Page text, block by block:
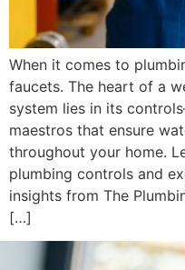
When it comes to
faucets. The heart of a
system lies in its
maestros that ensure
throughout your home.
plumbing controls and
insights from The
[…]